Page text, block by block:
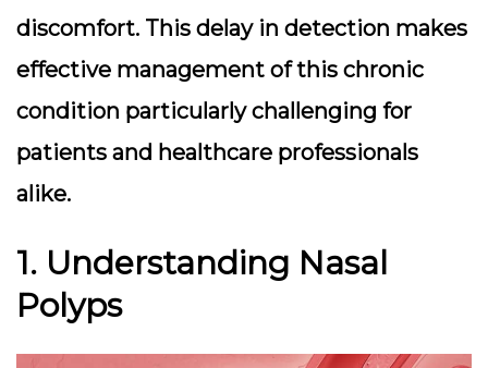
discomfort. This delay in detection makes
effective management of this chronic
condition particularly challenging for
patients and healthcare professionals
alike.
1. Understanding Nasal
Polyps